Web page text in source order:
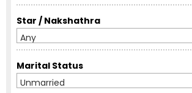
Star / Nakshathra
Any
Marital Status
Unmarried